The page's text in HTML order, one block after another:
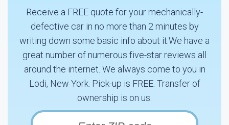
Receive a FREE quote for your mechanically-
defective car in no more than 2 minutes by
writing down some basic info about it.We have a
great number of numerous five-star reviews all
around the internet. We always come to you in
Lodi, New York. Pick-up is FREE. Transfer of
ownership is on us.